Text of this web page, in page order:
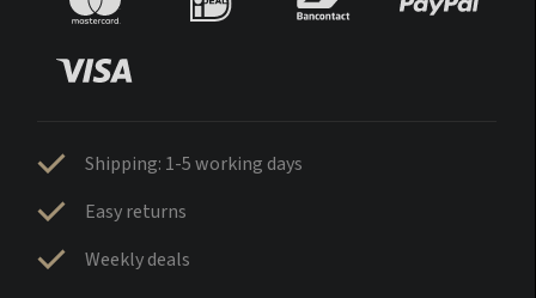
Shipping: 1-5 working days
Easy returns
Weekly deals